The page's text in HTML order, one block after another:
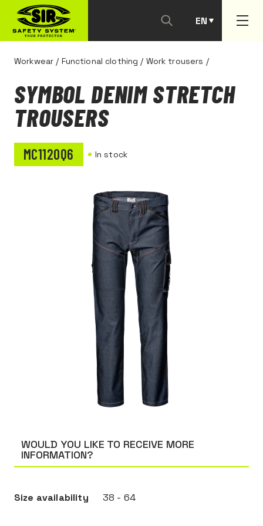
EN
PT
Workwear / Functional clothing / Work trousers /
WOULD YOU LIKE TO RECEIVE MORE
INFORMATION?
Size availability 38 - 64
SYMBOL DENIM STRETCH
TROUSERS
MC1120Q6 In stock